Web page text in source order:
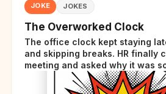
JOKE JOKES
The Overworked Clock
The office clock kept staying
and skipping breaks. HR finally
meeting and asked why it was
clock sighed and said it was
overwhelmed.